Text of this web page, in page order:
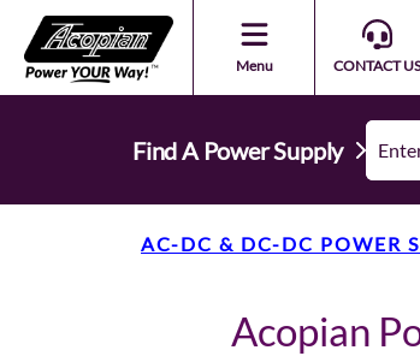
Menu CONTACT US
Find A Power Supply
AC-DC & DC-DC POWER
Acopian